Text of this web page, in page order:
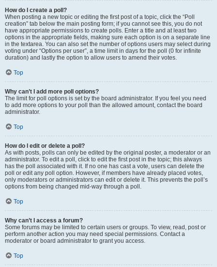
How do I create a poll?
When posting a new topic or editing the first post of a topic, click the “Poll
creation” tab below the main posting form; if you cannot see this, you do not
have appropriate permissions to create polls. Enter a title and at least two
options in the appropriate fields, making sure each option is on a separate line
in the textarea. You can also set the number of options users may select during
voting under “Options per user”, a time limit in days for the poll (0 for infinite
duration) and lastly the option to allow users to amend their votes.
Top
Why can’t I add more poll options?
The limit for poll options is set by the board administrator. If you feel you need
to add more options to your poll than the allowed amount, contact the board
administrator.
Top
How do I edit or delete a poll?
As with posts, polls can only be edited by the original poster, a moderator or an
administrator. To edit a poll, click to edit the first post in the topic; this always
has the poll associated with it. If no one has cast a vote, users can delete the
poll or edit any poll option. However, if members have already placed votes,
only moderators or administrators can edit or delete it. This prevents the poll’s
options from being changed mid-way through a poll.
Top
Why can’t I access a forum?
Some forums may be limited to certain users or groups. To view, read, post or
perform another action you may need special permissions. Contact a
moderator or board administrator to grant you access.
Top